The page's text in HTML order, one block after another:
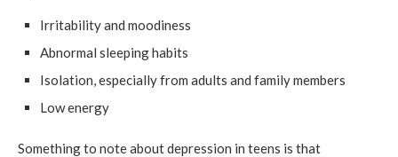
Irritability and moodiness
Abnormal sleeping habits
Isolation, especially from adults and family members
Low energy
Something to note about depression in teens is that